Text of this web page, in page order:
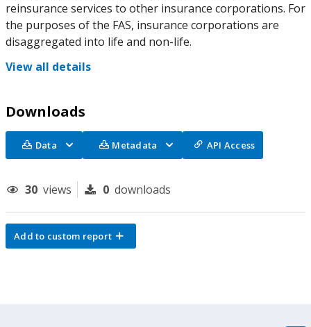
reinsurance services to other insurance corporations. For
the purposes of the FAS, insurance corporations are
disaggregated into life and non-life.
View all details
Downloads
Data Metadata API Access
30 views 0 downloads
Add to custom report